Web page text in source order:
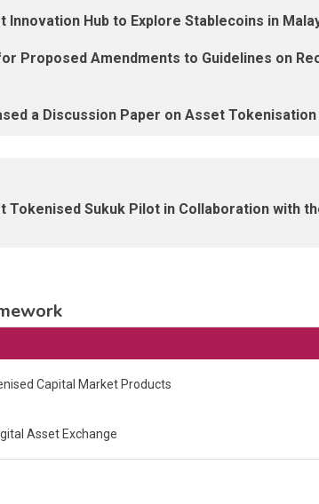
Innovation Hub to Explore Stablecoins in
Proposed Amendments to Guidelines on
a Discussion Paper on Asset
Tokenised Sukuk Pilot in Collaboration with
Capital Market Products
Asset Exchange